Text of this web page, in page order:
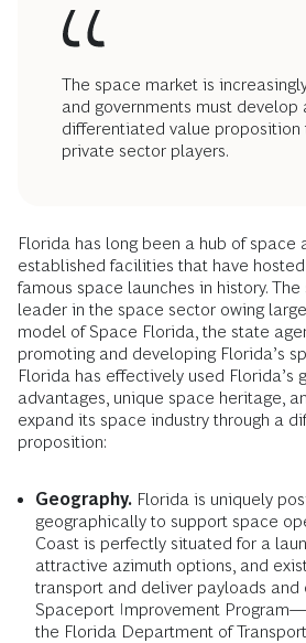
The space market is
and governments must develop
differentiated value
private sector players.
Florida has long been a hub of space
established facilities that have
famous space launches in history.
leader in the space sector owing
model of Space Florida, the state
promoting and developing Florida’s
Florida has effectively used Florida’s
advantages, unique space heritage,
expand its space industry through a
proposition:
Geography. Florida is uniquely
geographically to support space
Coast is perfectly situated for a
attractive azimuth options, and
transport and deliver payloads and
Spaceport Improvement
the Florida Department of